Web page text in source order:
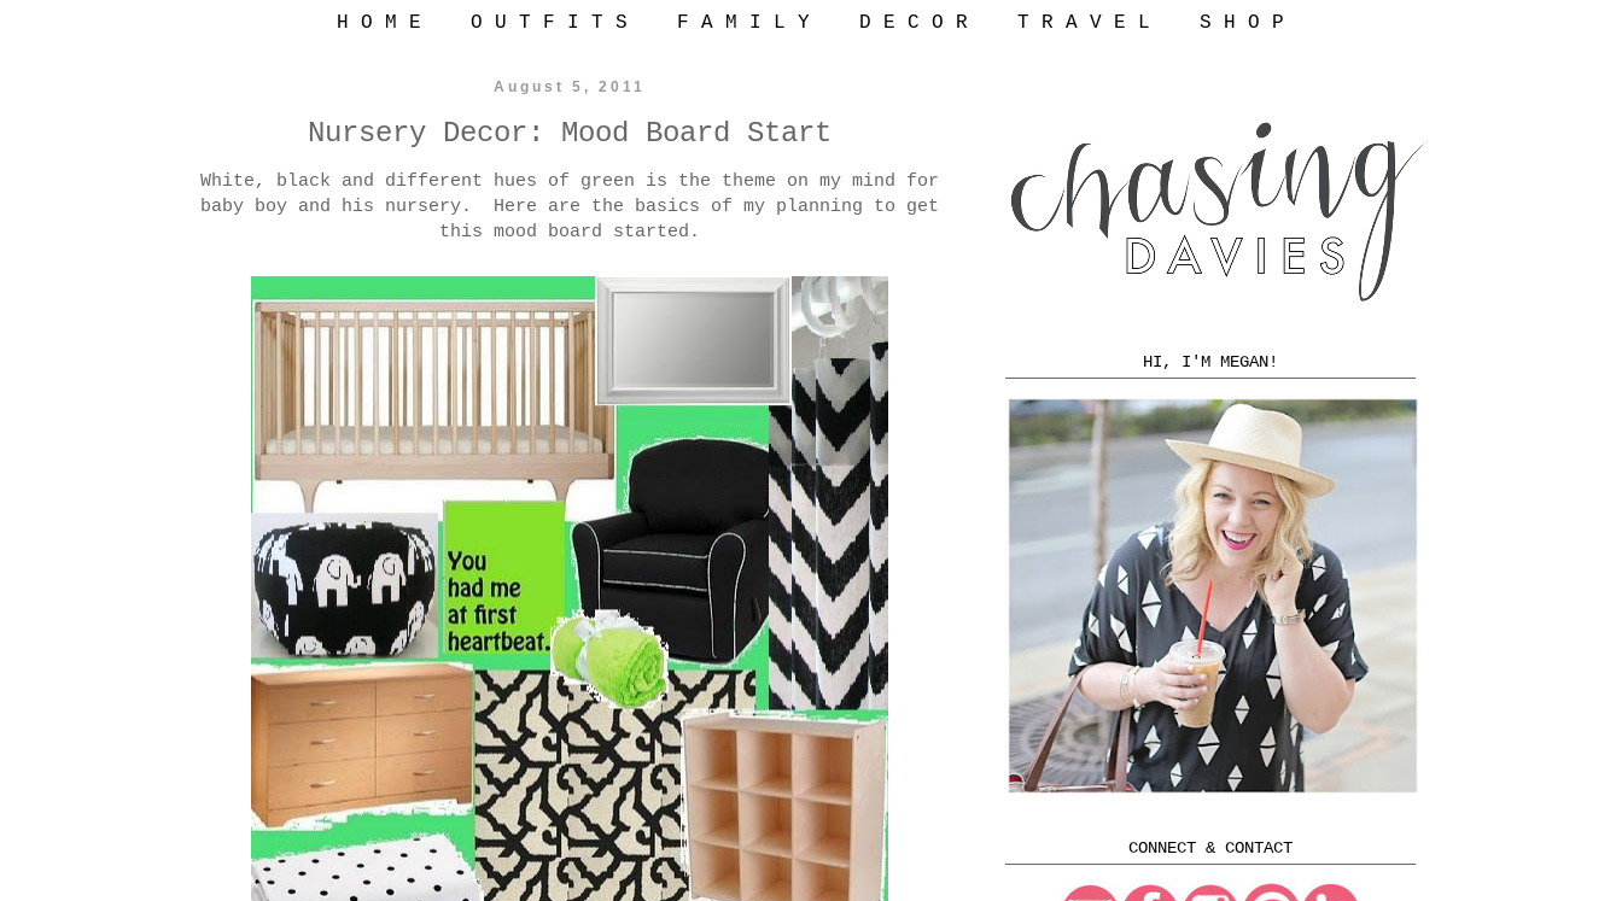
H O M E O U T F I T S F A M I L Y D E C O R T R A V E L S H O P
August 5, 2011
Nursery Decor: Mood Board Start
White, black and different hues of green is the theme on my mind for
baby boy and his nursery. Here are the basics of my planning to get
this mood board started.
HI, I'M MEGAN!
CONNECT & CONTACT